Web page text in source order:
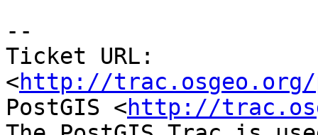
--
Ticket URL:
<http://trac.osgeo.org/
PostGIS <http://